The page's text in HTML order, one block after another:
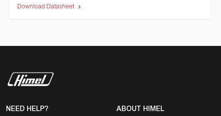
Download Datasheet
NEED HELP? ABOUT HIMEL